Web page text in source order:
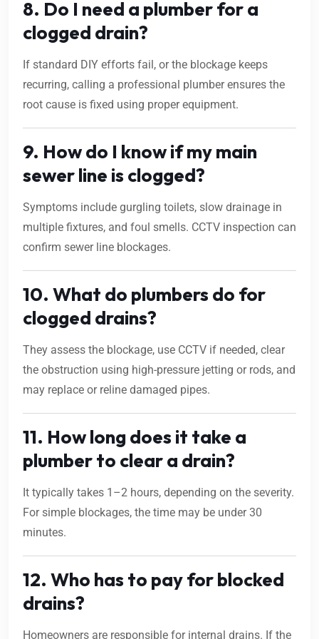
8. Do I need a plumber for a
clogged drain?
If standard DIY efforts fail, or the blockage keeps
recurring, calling a professional plumber ensures the
root cause is fixed using proper equipment.
9. How do I know if my main
sewer line is clogged?
Symptoms include gurgling toilets, slow drainage in
multiple fixtures, and foul smells. CCTV inspection can
confirm sewer line blockages.
10. What do plumbers do for
clogged drains?
They assess the blockage, use CCTV if needed, clear
the obstruction using high-pressure jetting or rods, and
may replace or reline damaged pipes.
11. How long does it take a
plumber to clear a drain?
It typically takes 1–2 hours, depending on the severity.
For simple blockages, the time may be under 30
minutes.
12. Who has to pay for blocked
drains?
Homeowners are responsible for internal drains. If the